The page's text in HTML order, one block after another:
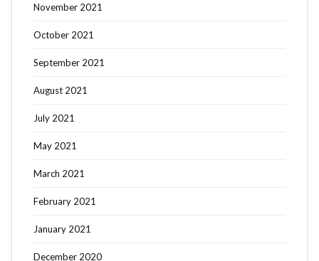
November 2021
October 2021
September 2021
August 2021
July 2021
May 2021
March 2021
February 2021
January 2021
December 2020